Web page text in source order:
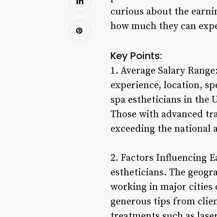
curious about the
how much they can
Key Points:
1. Average Salary
experience, location,
spa estheticians in the
Those with advanced
exceeding the national
2. Factors Influencing
estheticians. The
working in major cities
generous tips from